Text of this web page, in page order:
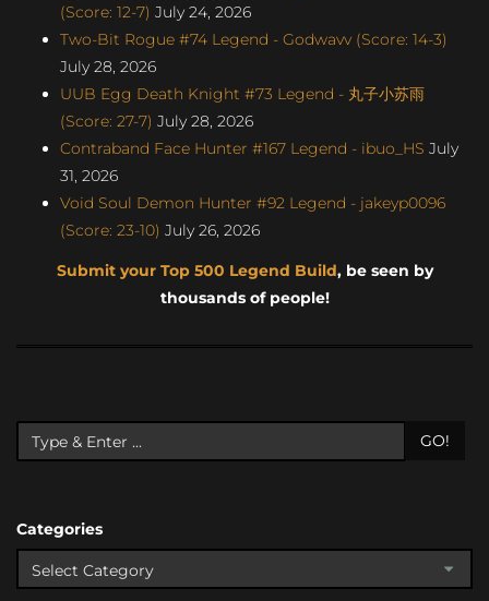
(Score: 12-7) July 24, 2026
Two-Bit Rogue #74 Legend - Godwavv (Score: 14-3)
July 28, 2026
UUB Egg Death Knight #73 Legend - 丸子小苏雨
(Score: 27-7) July 28, 2026
Contraband Face Hunter #167 Legend - ibuo_HS July
31, 2026
Void Soul Demon Hunter #92 Legend - jakeyp0096
(Score: 23-10) July 26, 2026
Submit your Top 500 Legend Build, be seen by
thousands of people!
GO!
Categories